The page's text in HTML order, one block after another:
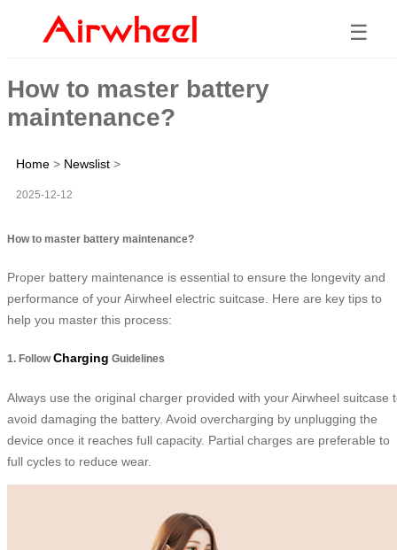
☰
How to master battery
maintenance?
Home > Newslist >
2025-12-12
How to master battery maintenance?
Proper battery maintenance is essential to ensure the longevity and
performance of your Airwheel electric suitcase. Here are key tips to
help you master this process:
1. FollowCharging Guidelines
Always use the original charger provided with your Airwheel suitcase
avoid damaging the battery. Avoid overcharging by unplugging the
device once it reaches full capacity. Partial charges are preferable to
full cycles to reduce wear.